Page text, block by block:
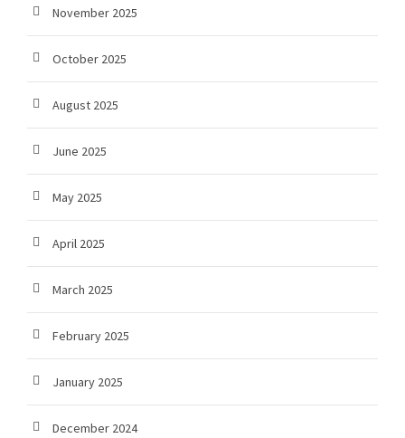
November 2025
October 2025
August 2025
June 2025
May 2025
April 2025
March 2025
February 2025
January 2025
December 2024